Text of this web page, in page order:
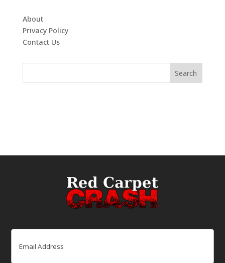
About
Privacy Policy
Contact Us
Email